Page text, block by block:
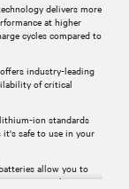
delivers more
at higher
cycles compared to
industry-leading
of critical
ion standards
it's safe to use in your
allow you to
power to the